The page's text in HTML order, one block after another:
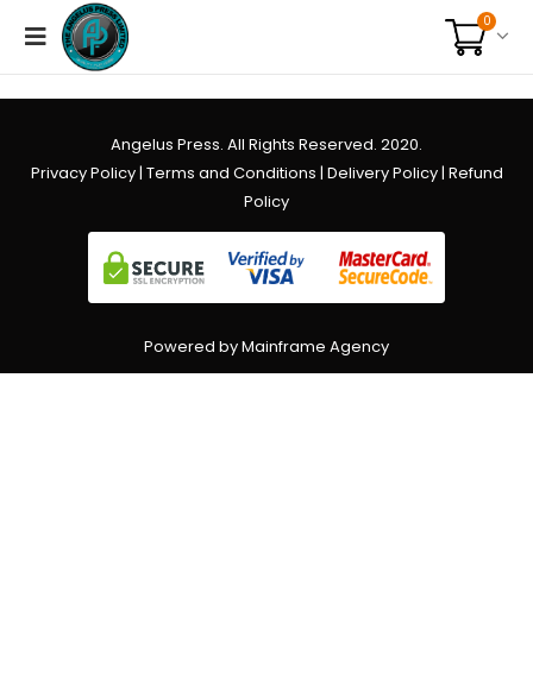
0
Angelus Press. All Rights Reserved. 2020.
Privacy Policy| Terms and Conditions | Delivery Policy| Refund
Policy
Powered by Mainframe Agency